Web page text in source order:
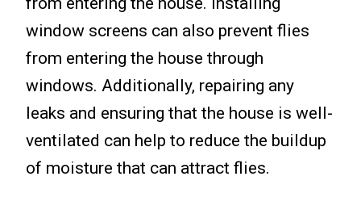
window screens can also prevent flies
from entering the house through
windows. Additionally, repairing any
leaks and ensuring that the house is well-
ventilated can help to reduce the buildup
of moisture that can attract flies.